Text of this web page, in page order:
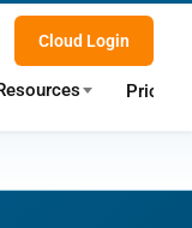
Pricing
Cloud Login